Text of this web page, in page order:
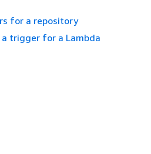
for a repository
a trigger for a Lambda